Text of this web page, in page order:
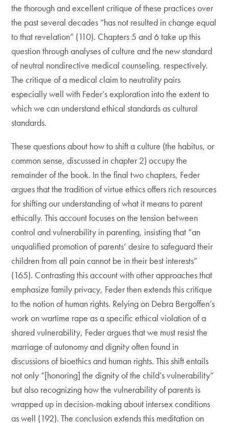
the thorough and excellent critique of these practices over
the past several decades “has not resulted in change equal
to that revelation” (110). Chapters 5 and 6 take up this
question through analyses of culture and the new standard
of neutral nondirective medical counseling, respectively.
The critique of a medical claim to neutrality pairs
especially well with Feder’s exploration into the extent to
which we can understand ethical standards as cultural
standards.
These questions about how to shift a culture (the habitus, or
common sense, discussed in chapter 2) occupy the
remainder of the book. In the final two chapters, Feder
argues that the tradition of virtue ethics offers rich resources
for shifting our understanding of what it means to parent
ethically. This account focuses on the tension between
control and vulnerability in parenting, insisting that “an
unqualified promotion of parents’ desire to safeguard their
children from all pain cannot be in their best interests”
(165). Contrasting this account with other approaches that
emphasize family privacy, Feder then extends this critique
to the notion of human rights. Relying on Debra Bergoffen’s
work on wartime rape as a specific ethical violation of a
shared vulnerability, Feder argues that we must resist the
marriage of autonomy and dignity often found in
discussions of bioethics and human rights. This shift entails
not only “[honoring] the dignity of the child’s vulnerability”
but also recognizing how the vulnerability of parents is
wrapped up in decision-making about intersex conditions
as well (192). The conclusion extends this meditation on